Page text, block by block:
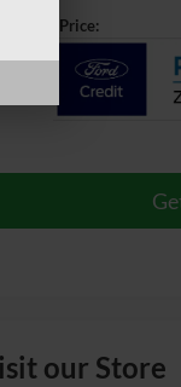
Price:
our Store